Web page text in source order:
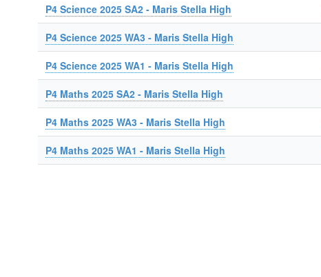
P4 Science 2025 SA2 - Maris Stella High
P4 Science 2025 WA3 - Maris Stella High
P4 Science 2025 WA1 - Maris Stella High
P4 Maths 2025 SA2 - Maris Stella High
P4 Maths 2025 WA3 - Maris Stella High
P4 Maths 2025 WA1 - Maris Stella High